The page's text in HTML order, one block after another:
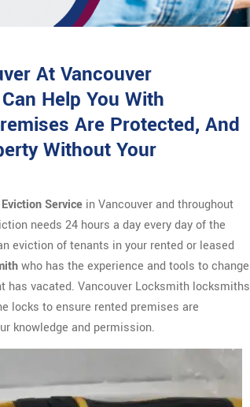
At Vancouver
Help You With
Are Protected, And
Without Your
Service in Vancouver and throughout
needs 24 hours a day every day of the
eviction of tenants in your rented or leased
who has the experience and tools to change
has vacated. Vancouver Locksmith locksmiths
locks to ensure rented premises are
knowledge and permission.